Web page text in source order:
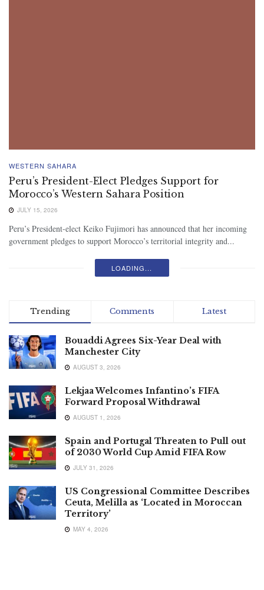
WESTERN SAHARA
Peru’s President-Elect Pledges Support for
Morocco’s Western Sahara Position
JULY 15, 2026
Peru’s President-elect Keiko Fujimori has announced that her incoming
government pledges to support Morocco’s territorial integrity and...
LOADING...
Trending Comments Latest
Bouaddi Agrees Six-Year Deal with
Manchester City
AUGUST 3, 2026
Lekjaa Welcomes Infantino’s FIFA
Forward Proposal Withdrawal
AUGUST 1, 2026
Spain and Portugal Threaten to Pull out
of 2030 World Cup Amid FIFA Row
JULY 31, 2026
US Congressional Committee Describes
Ceuta, Melilla as ‘Located in Moroccan
Territory’
MAY 4, 2026